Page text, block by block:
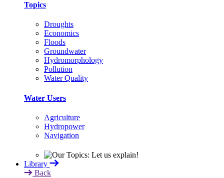
Topics
Droughts
Economics
Floods
Groundwater
Hydromorphology
Pollution
Water Quality
Water Users
Agriculture
Hydropower
Navigation
Library
Back